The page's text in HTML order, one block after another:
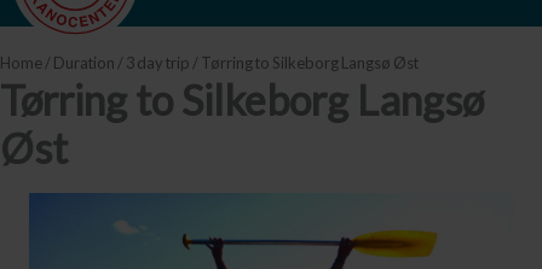
Home/ Duration / 3 day trip / Tørring to Silkeborg Langsø Øst
Tørring to Silkeborg Langsø
Øst